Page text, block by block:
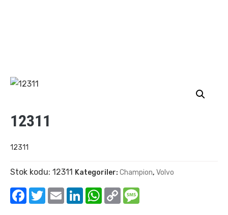
12311
12311
Stok kodu: 12311 Kategoriler: Champion, Volvo
Facebook
TwitterEmail LinkedInWhatsApp
Copy
Link